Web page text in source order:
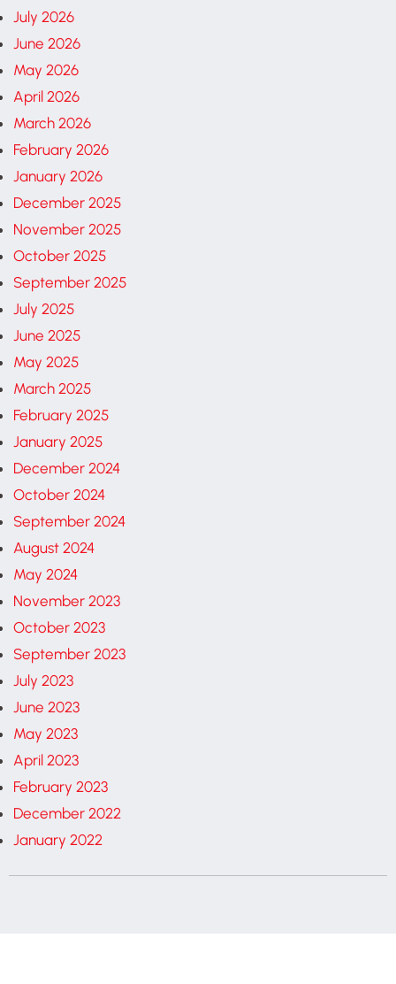
July 2026
June 2026
May 2026
April 2026
March 2026
February 2026
January 2026
December 2025
November 2025
October 2025
September 2025
July 2025
June 2025
May 2025
March 2025
February 2025
January 2025
December 2024
October 2024
September 2024
August 2024
May 2024
November 2023
October 2023
September 2023
July 2023
June 2023
May 2023
April 2023
February 2023
December 2022
January 2022